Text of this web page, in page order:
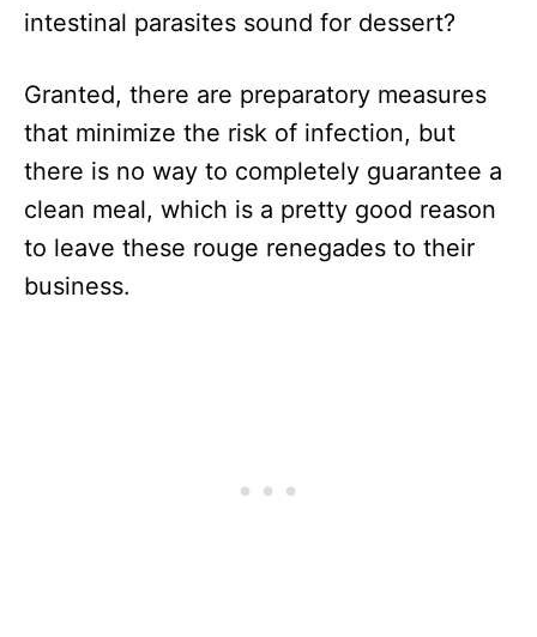
intestinal parasites sound for dessert?
Granted, there are preparatory measures
that minimize the risk of infection, but
there is no way to completely guarantee a
clean meal, which is a pretty good reason
to leave these rouge renegades to their
business.